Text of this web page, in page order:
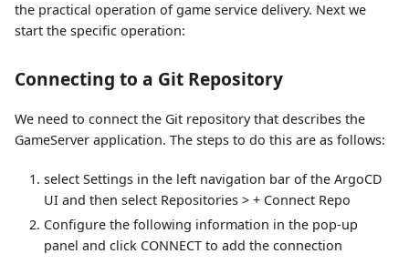
the practical operation of game service delivery. Next we
start the specific operation:
Connecting to a Git Repository
We need to connect the Git repository that describes the
GameServer application. The steps to do this are as follows:
select Settings in the left navigation bar of the ArgoCD
UI and then select Repositories > + Connect Repo
Configure the following information in the pop-up
panel and click CONNECT to add the connection